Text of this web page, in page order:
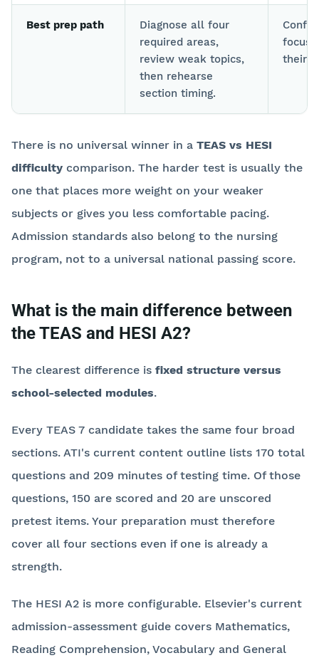
Best prep path
Diagnose all four
required areas,
review weak topics,
then rehearse
section timing.
focus
their
There is no universal winner in a TEAS vs HESI
difficulty comparison. The harder test is usually the
one that places more weight on your weaker
subjects or gives you less comfortable pacing.
Admission standards also belong to the nursing
program, not to a universal national passing score.
What is the main difference between
the TEAS and HESI A2?
The clearest difference is fixed structure versus
school-selected modules.
Every TEAS 7 candidate takes the same four broad
sections. ATI's current content outline lists 170 total
questions and 209 minutes of testing time. Of those
questions, 150 are scored and 20 are unscored
pretest items. Your preparation must therefore
cover all four sections even if one is already a
strength.
The HESI A2 is more configurable. Elsevier's current
admission-assessment guide covers Mathematics,
Reading Comprehension, Vocabulary and General